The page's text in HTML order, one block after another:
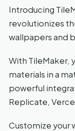
Introducing
revolutionizes
wallpapers and
With TileMaker,
materials in a
powerful
Replicate,
Customize your